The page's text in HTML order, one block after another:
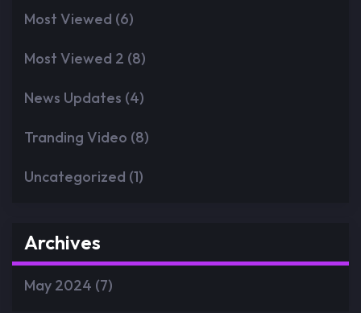
Most Viewed (6)
Most Viewed 2 (8)
News Updates (4)
Tranding Video (8)
Uncategorized (1)
Archives
May 2024 (7)